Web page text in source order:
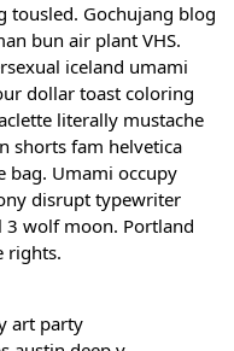
tousled. Gochujang blog
bun air plant VHS.
iceland umami
dollar toast coloring
literally mustache
shorts fam helvetica
bag. Umami occupy
disrupt typewriter
wolf moon. Portland
rights.
art party